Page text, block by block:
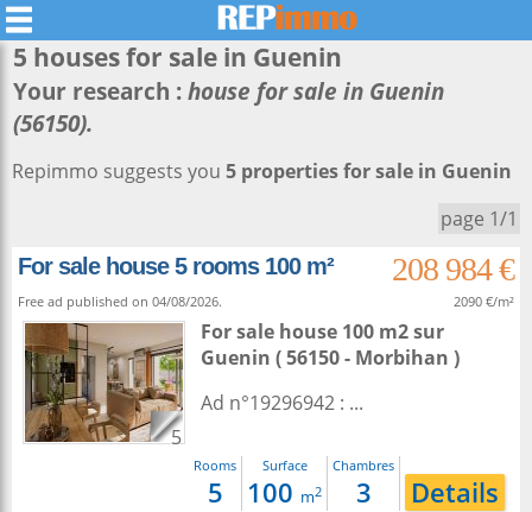
5 houses for sale in Guenin
Your research :house for sale in Guenin
(56150).
Repimmo suggests you 5 properties for sale in Guenin
page 1/1
For sale house 5 rooms 100 m²
208 984 €
Free ad published on 04/08/2026. 2090 €/m²
5
For sale house 100 m2sur
Guenin ( 56150 - Morbihan )
Ad n°19296942 : ...
Rooms
5
Surface
100 m2
Chambres
3 Details